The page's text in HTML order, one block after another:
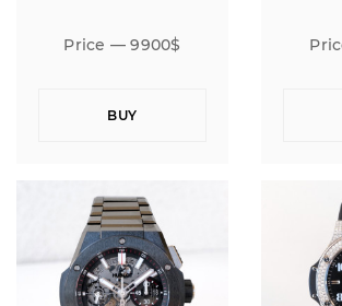
Price — 9900$
BUY